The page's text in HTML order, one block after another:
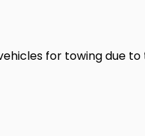
for towing due